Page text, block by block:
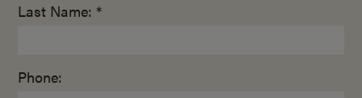
Last Name: *
Phone: